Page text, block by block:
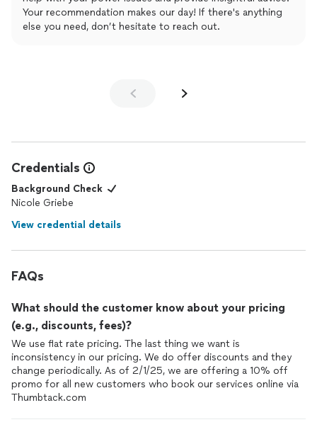
Your recommendation makes our day! If there's anything
else you need, don’t hesitate to reach out.
Credentials
Background Check
Nicole Griebe
View credential details
FAQs
What should the customer know about your pricing
(e.g., discounts, fees)?
We use flat rate pricing. The last thing we want is
inconsistency in our pricing. We do offer discounts and they
change periodically. As of 2/1/25, we are offering a 10% off
promo for all new customers who book our services online via
Thumbtack.com